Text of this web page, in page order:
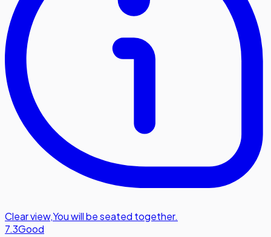
Clear view,You will be seated together.
7.3Good